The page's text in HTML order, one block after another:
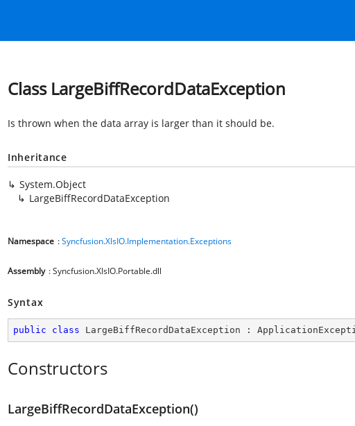
Class LargeBiffRecordDataException
Is thrown when the data array is larger than it should be.
Inheritance
System.Object
LargeBiffRecordDataException
Namespace :Syncfusion.XlsIO.Implementation.Exceptions
Assembly : Syncfusion.XlsIO.Portable.dll
Syntax
public class LargeBiffRecordDataException :
Constructors
LargeBiffRecordDataException()